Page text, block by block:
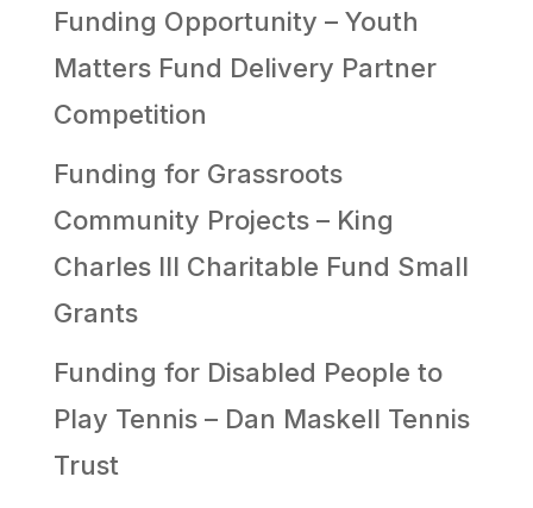
Funding Opportunity – Youth
Matters Fund Delivery Partner
Competition
Funding for Grassroots
Community Projects – King
Charles III Charitable Fund Small
Grants
Funding for Disabled People to
Play Tennis – Dan Maskell Tennis
Trust